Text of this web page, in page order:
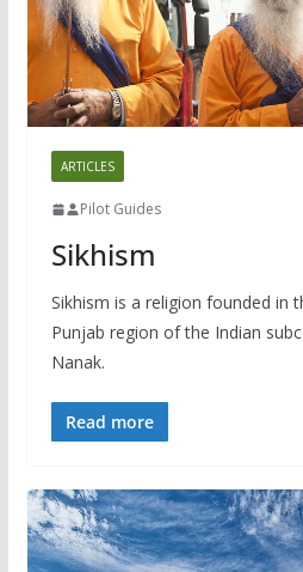
ARTICLES
Pilot Guides
Sikhism
Sikhism is a religion founded in
Punjab region of the Indian
Nanak.
Read more